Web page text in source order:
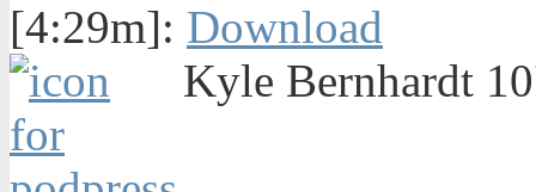
[4:29m]: Download
Kyle Bernhardt